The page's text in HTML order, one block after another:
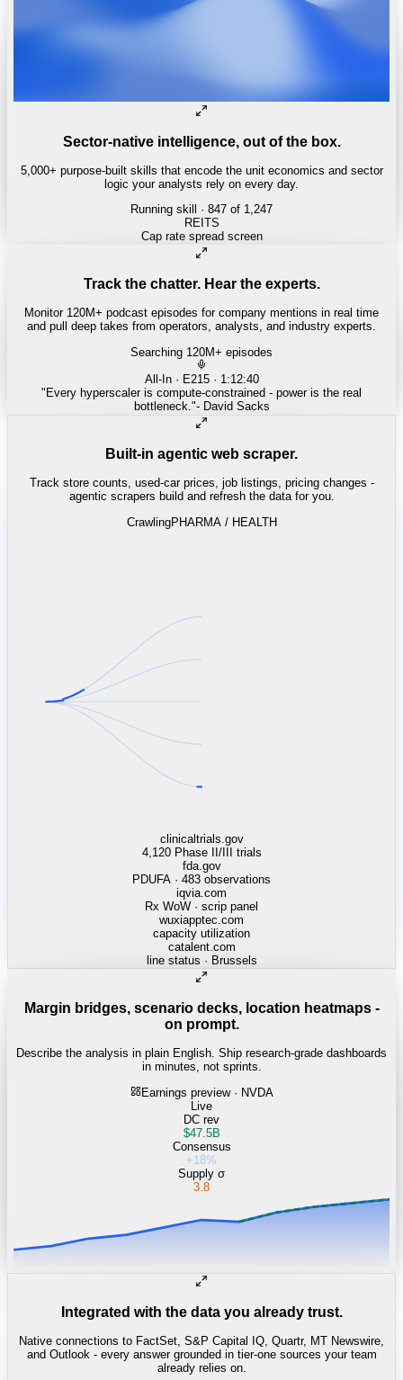
Sector-native intelligence, out of the box.
5,000+ purpose-built skills that encode the unit economics and sector
logic your analysts rely on every day.
Running skill · 847 of 1,247
INSURANCE
Combined ratio decomposition
Track the chatter. Hear the experts.
Monitor 120M+ podcast episodes for company mentions in real time
and pull deep takes from operators, analysts, and industry experts.
Searching 120M+ episodes
Money of Mine·Weekender · 52:11
Pilbara juniors are trading below NPV - the DSO window is closing
fast."- Matty
Built-in agentic web scraper.
Track store counts, used-car prices, job listings, pricing changes -
agentic scrapers build and refresh the data for you.
CrawlingLABOR / INDUSTRIAL
linkedin.com
TSMC / Intel fab reqs
indeed.com
job postings · nowcast
glassdoor.com
hiring velocity · reviews
cars.com
38k dealers · DOL
zillow.com
listings · price cuts
Margin bridges, scenario decks, location heatmaps -
on prompt.
Describe the analysis in plain English. Ship research-grade dashboards
in minutes, not sprints.
Earnings preview · NVDA
Live
DC rev
$47.5B
Consensus
+18%
Supply σ
3.8
Integrated with the data you already trust.
Native connections to FactSet, S&P Capital IQ, Quartr, MT Newswire,
and Outlook - every answer grounded in tier-one sources your team
already relies on.